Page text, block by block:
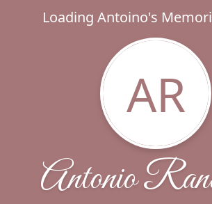
Loading Antoino's
AR
Antonio